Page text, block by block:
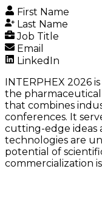
First Name
Last Name
Job Title
Email
LinkedIn
INTERPHEX 2026
the
that combines
conferences. It
cutting-edge ideas
technologies are
potential of
commercialization